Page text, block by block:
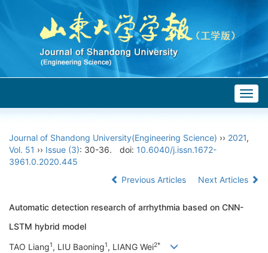
Journal of Shandong University(Engineering Science) ›› 2021,
Vol. 51 ›› Issue (3): 30-36. doi: 10.6040/j.issn.1672-
3961.0.2020.445
Previous Articles
Next Articles
Automatic detection research of arrhythmia based on CNN-
LSTM hybrid model
TAO Liang1, LIU Baoning1, LIANG Wei2*